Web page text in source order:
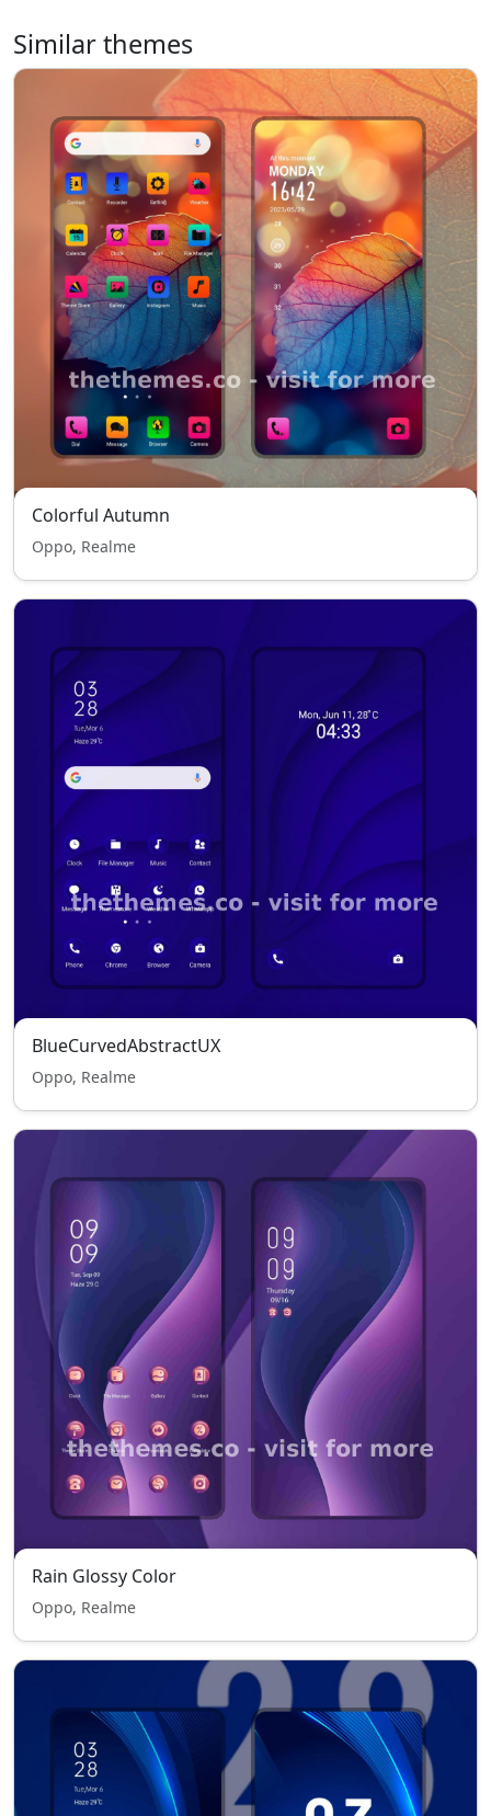
Similar themes
Colorful Autumn
Oppo, Realme
BlueCurvedAbstractUX
Oppo, Realme
Rain Glossy Color
Oppo, Realme